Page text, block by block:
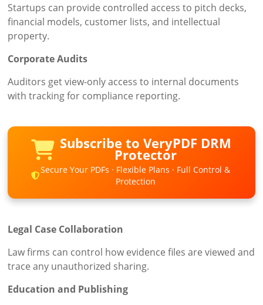
Startups can provide controlled access to pitch decks,
financial models, customer lists, and intellectual
property.
Corporate Audits
Auditors get view-only access to internal documents
with tracking for compliance reporting.
Subscribe to VeryPDF DRM
Protector
Secure Your PDFs · Flexible Plans · Full Control &
Protection
Legal Case Collaboration
Law firms can control how evidence files are viewed and
trace any unauthorized sharing.
Education and Publishing